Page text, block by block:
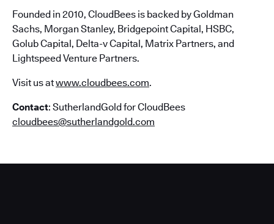
Founded in 2010, CloudBees is backed by Goldman
Sachs, Morgan Stanley, Bridgepoint Capital, HSBC,
Golub Capital, Delta-v Capital, Matrix Partners, and
Lightspeed Venture Partners.
Visit us atwww.cloudbees.com.
Contact: SutherlandGold for CloudBees
cloudbees@sutherlandgold.com